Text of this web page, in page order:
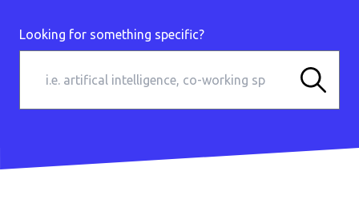
Looking for something specific?